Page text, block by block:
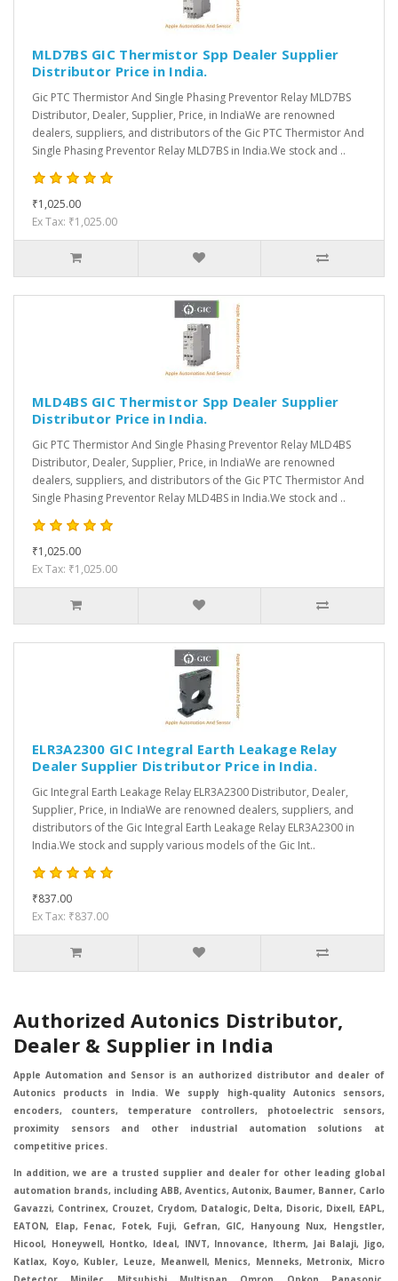
MLD7BS GIC Thermistor Spp Dealer Supplier
Distributor Price in India.
Gic PTC Thermistor And Single Phasing Preventor Relay MLD7BS
Distributor, Dealer, Supplier, Price, in IndiaWe are renowned
dealers, suppliers, and distributors of the Gic PTC Thermistor And
Single Phasing Preventor Relay MLD7BS in India.We stock and ..
₹1,025.00
Ex Tax: ₹1,025.00
MLD4BS GIC Thermistor Spp Dealer Supplier
Distributor Price in India.
Gic PTC Thermistor And Single Phasing Preventor Relay MLD4BS
Distributor, Dealer, Supplier, Price, in IndiaWe are renowned
dealers, suppliers, and distributors of the Gic PTC Thermistor And
Single Phasing Preventor Relay MLD4BS in India.We stock and ..
₹1,025.00
Ex Tax: ₹1,025.00
ELR3A2300 GIC Integral Earth Leakage Relay
Dealer Supplier Distributor Price in India.
Gic Integral Earth Leakage Relay ELR3A2300 Distributor, Dealer,
Supplier, Price, in IndiaWe are renowned dealers, suppliers, and
distributors of the Gic Integral Earth Leakage Relay ELR3A2300 in
India.We stock and supply various models of the Gic Int..
₹837.00
Ex Tax: ₹837.00
Authorized Autonics Distributor,
Dealer & Supplier in India
Apple Automation and Sensor is an authorized distributor and dealer of
Autonics products in India. We supply high-quality Autonics sensors,
encoders, counters, temperature controllers, photoelectric sensors,
proximity sensors and other industrial automation solutions at
competitive prices.
In addition, we are a trusted supplier and dealer for other leading global
automation brands, including ABB, Aventics, Autonix, Baumer, Banner, Carlo
Gavazzi, Contrinex, Crouzet, Crydom, Datalogic, Delta, Disoric, Dixell, EAPL,
EATON, Elap, Fenac, Fotek, Fuji, Gefran, GIC, Hanyoung Nux, Hengstler,
Hicool, Honeywell, Hontko, Ideal, INVT, Innovance, Itherm, Jai Balaji, Jigo,
Katlax, Koyo, Kubler, Leuze, Meanwell, Menics, Menneks, Metronix, Micro